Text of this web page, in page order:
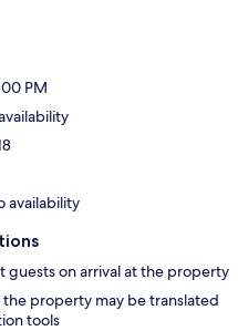
PM
availability
guests on arrival at the property
property may be translated
tools